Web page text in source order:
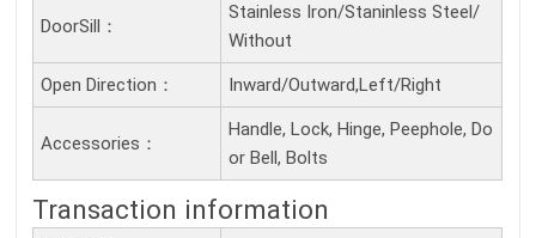
DoorSill：
Stainless Iron/Staninless Steel/
Without
Open Direction： Inward/Outward,Left/Right
Accessories：
Handle, Lock, Hinge, Peephole, Do
or Bell, Bolts
Transaction information